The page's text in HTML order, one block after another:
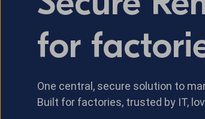
for
One central, secure solution to
Built for factories, trusted by IT,